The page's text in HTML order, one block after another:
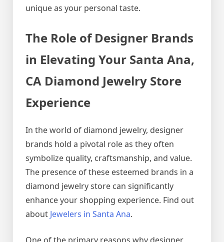
unique as your personal taste.
The Role of Designer Brands
in Elevating Your Santa Ana,
CA Diamond Jewelry Store
Experience
In the world of diamond jewelry, designer
brands hold a pivotal role as they often
symbolize quality, craftsmanship, and value.
The presence of these esteemed brands in a
diamond jewelry store can significantly
enhance your shopping experience. Find out
about Jewelers in Santa Ana.